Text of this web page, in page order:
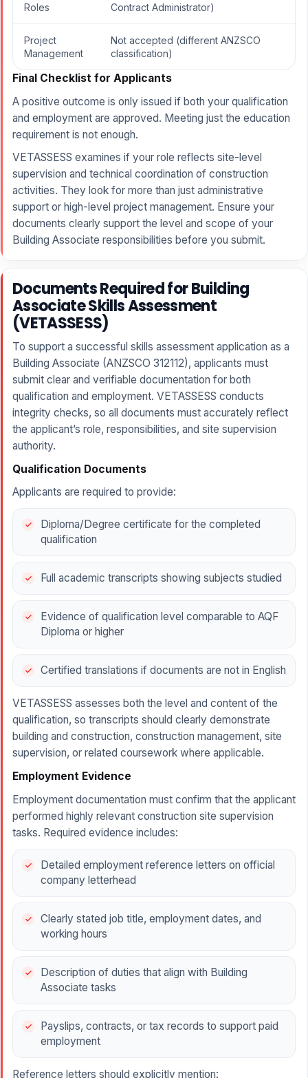
Roles
Contract Administrator)
Project
Management
Not accepted (different ANZSCO
classification)
Final Checklist for Applicants
A positive outcome is only issued if both your qualification
and employment are approved. Meeting just the education
requirement is not enough.
VETASSESS examines if your role reflects site-level
supervision and technical coordination of construction
activities. They look for more than just administrative
support or high-level project management. Ensure your
documents clearly support the level and scope of your
Building Associate responsibilities before you submit.
Documents Required for Building
Associate Skills Assessment
(VETASSESS)
To support a successful skills assessment application as a
Building Associate (ANZSCO 312112), applicants must
submit clear and verifiable documentation for both
qualification and employment. VETASSESS conducts
integrity checks, so all documents must accurately reflect
the applicant’s role, responsibilities, and site supervision
authority.
Qualification Documents
Applicants are required to provide:
Diploma/Degree certificate for the completed
qualification
Full academic transcripts showing subjects studied
Evidence of qualification level comparable to AQF
Diploma or higher
Certified translations if documents are not in English
VETASSESS assesses both the level and content of the
qualification, so transcripts should clearly demonstrate
building and construction, construction management, site
supervision, or related coursework where applicable.
Employment Evidence
Employment documentation must confirm that the applicant
performed highly relevant construction site supervision
tasks. Required evidence includes:
Detailed employment reference letters on official
company letterhead
Clearly stated job title, employment dates, and
working hours
Description of duties that align with Building
Associate tasks
Payslips, contracts, or tax records to support paid
employment
Reference letters should explicitly mention: